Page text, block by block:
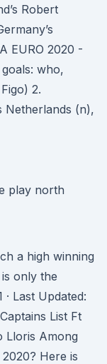
Robert
EURO 2020 -
who,
2.
Netherlands (n),
a high winning
only the
Last Updated:
List Ft
Lloris Among
Here is